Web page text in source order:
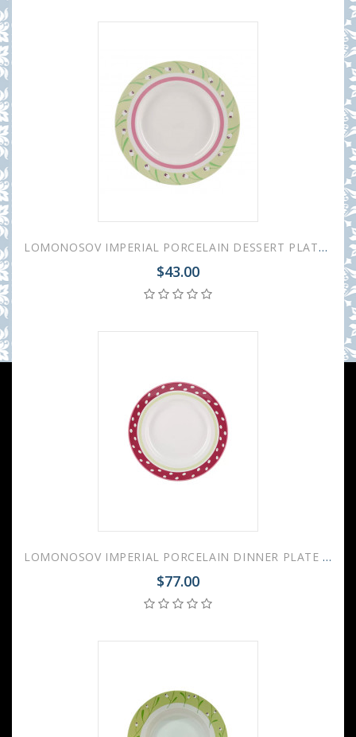
LOMONOSOV IMPERIAL PORCELAIN DESSERT PLATE SPRING BREEZE 18 cm 7"
$43.00
LOMONOSOV IMPERIAL PORCELAIN DINNER PLATE SPRING BREEZE 24 cm 9.4"
$77.00